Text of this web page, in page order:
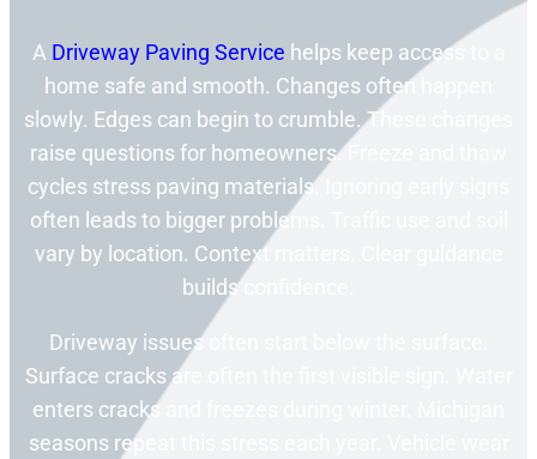
A Driveway Paving Service helps keep access to a
home safe and smooth. Changes often happen
slowly. Edges can begin to crumble. These changes
raise questions for homeowners. Freeze and thaw
cycles stress paving materials. Ignoring early signs
often leads to bigger problems. Traffic use and soil
vary by location. Context matters. Clear guidance
builds confidence.
Driveway issues often start below the surface.
Surface cracks are often the first visible sign. Water
enters cracks and freezes during winter. Michigan
seasons repeat this stress each year. Vehicle wear